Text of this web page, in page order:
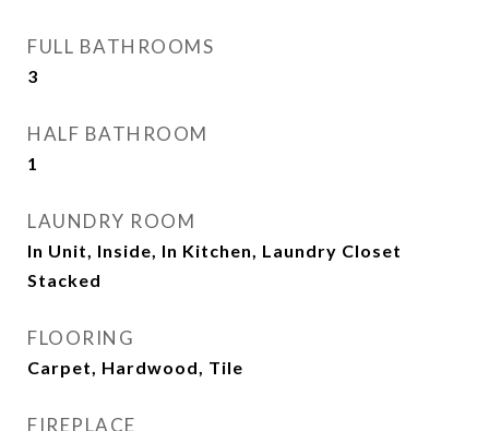
FULL BATHROOMS
3
HALF BATHROOM
1
LAUNDRY ROOM
In Unit, Inside, In Kitchen, Laundry Closet
Stacked
FLOORING
Carpet, Hardwood, Tile
FIREPLACE